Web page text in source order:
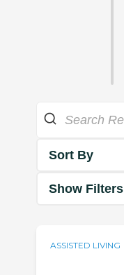
Sort By
Show Filters
ASSISTED LIVING